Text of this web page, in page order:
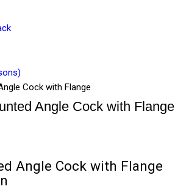
Cock with Flange
Angle Cock with Flange
Angle Cock with Flange